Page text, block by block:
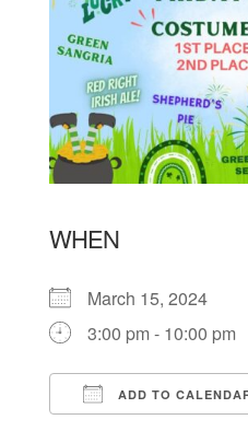
WHEN
March 15, 2024
3:00 pm - 10:00 pm
ADD TO